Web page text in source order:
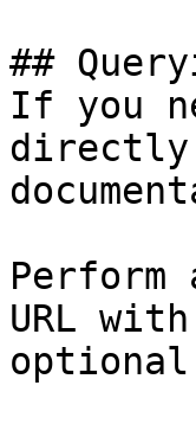
##
If you
directly
Perform
URL